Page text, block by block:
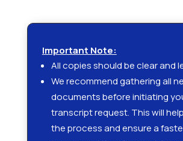
Important Note:
All copies should be clear and
We recommend gathering all
documents before initiating
transcript request. This will
the process and ensure a